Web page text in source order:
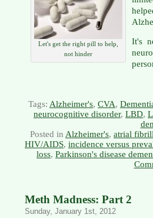
Let's get the right pill to help,
not hinder
It's
Tags: Alzheimer's, CVA,
neurocognitive disorder, LBD,
Posted in Alzheimer's, atrial
HIV/AIDS, incidence versus
loss, Parkinson's disease
Meth Madness: Part 2
Sunday, January 1st, 2012